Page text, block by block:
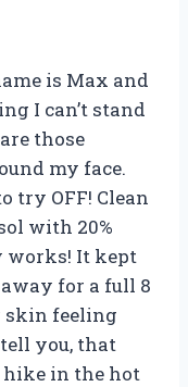
is Max and
I can’t stand
those
my face.
try OFF! Clean
with 20%
works! It kept
for a full 8
skin feeling
you, that
hike in the hot